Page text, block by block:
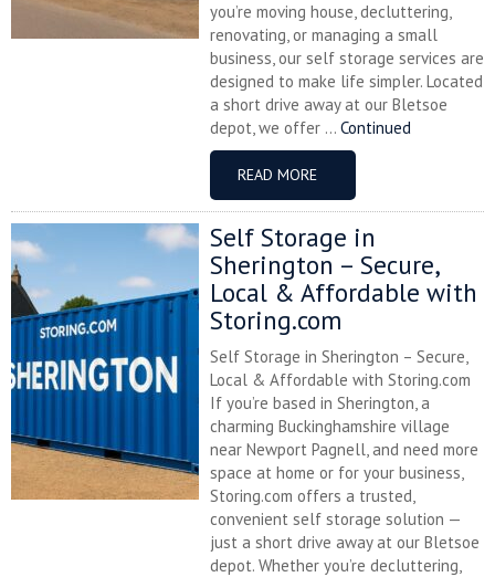
you’re moving house, decluttering,
renovating, or managing a small
business, our self storage services are
designed to make life simpler. Located
a short drive away at our Bletsoe
depot, we offer ... Continued
READ MORE
Self Storage in
Sherington – Secure,
Local & Affordable with
Storing.com
Self Storage in Sherington – Secure,
Local & Affordable with Storing.com
If you’re based in Sherington, a
charming Buckinghamshire village
near Newport Pagnell, and need more
space at home or for your business,
Storing.com offers a trusted,
convenient self storage solution —
just a short drive away at our Bletsoe
depot. Whether you’re decluttering,